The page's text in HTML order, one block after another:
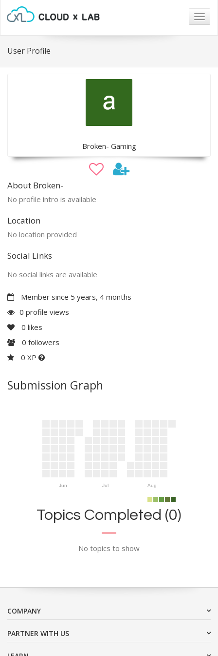
User Profile
Broken- Gaming
About Broken-
No profile intro is available
Location
No location provided
Social Links
No social links are available
Member since 5 years, 4 months
0 profile views
0 likes
0 followers
0 XP
Submission Graph
Jun Jul Aug
Topics Completed (0)
No topics to show
COMPANY
PARTNER WITH US